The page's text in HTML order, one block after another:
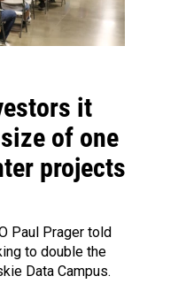
it
of one
projects
Paul Prager told
to double the
Data Campus.